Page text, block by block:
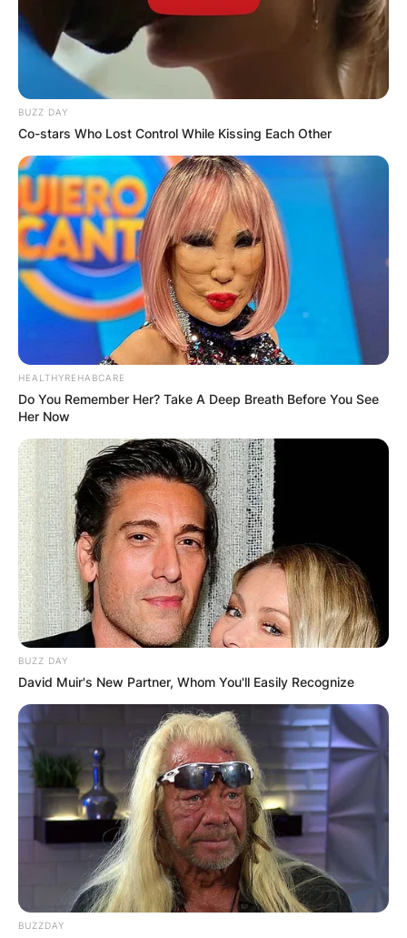
Comments
Leave a Reply
Your email address will not be published.
Required fields are marked*
Comment*
Name*
Email*
Website
Save my name, email, and website in this
browser for the next time I comment.
Latest News
DEC 7, 2024 ✴︎ NEWS
BUZZ DAY
Co-stars Who Lost Control While Kissing Each Other
HEALTHYREHABCARE
Do You Remember Her? Take A Deep Breath Before You See
Her Now
BUZZ DAY
David Muir's New Partner, Whom You'll Easily Recognize
BUZZDAY